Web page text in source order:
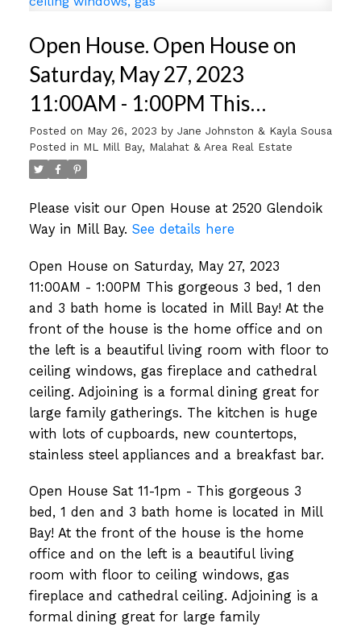
Open House. Open House on
Saturday, May 27, 2023
11:00AM - 1:00PM This
gorgeous 3 bed, 1 den and 3
bath home is located in Mill Bay!
home office and on the left is a
to ceiling windows, gas
Posted on May 26, 2023 by Jane Johnston & Kayla Sousa
Posted in ML Mill Bay, Malahat & Area Real Estate
Please visit our Open House at 2520 Glendoik
Way in Mill Bay. See details here
Open House on Saturday, May 27, 2023
11:00AM - 1:00PM This gorgeous 3 bed, 1 den
and 3 bath home is located in Mill Bay! At the
front of the house is the home office and on
the left is a beautiful living room with floor to
ceiling windows, gas fireplace and cathedral
ceiling. Adjoining is a formal dining great for
large family gatherings. The kitchen is huge
with lots of cupboards, new countertops,
stainless steel appliances and a breakfast bar.
Open House Sat 11-1pm - This gorgeous 3
bed, 1 den and 3 bath home is located in Mill
Bay! At the front of the house is the home
office and on the left is a beautiful living
room with floor to ceiling windows, gas
fireplace and cathedral ceiling. Adjoining is a
formal dining great for large family